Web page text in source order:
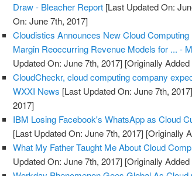
Draw - Bleacher Report [Last Updated On:
On: June 7th, 2017]
Cloudistics Announces New Cloud
Margin Reoccurring Revenue Models for ... -
Updated On: June 7th, 2017] [Originally
CloudCheckr, cloud computing company
WXXI News [Last Updated On: June 7th, 2017]
2017]
IBM Losing Facebook's WhatsApp as Cloud
[Last Updated On: June 7th, 2017] [Originally
What My Father Taught Me About Cloud
Updated On: June 7th, 2017] [Originally